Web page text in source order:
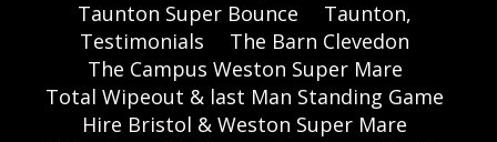
Taunton Super Bounce
Taunton,
Testimonials
The Barn Clevedon
The Campus Weston Super Mare
Total Wipeout & last Man Standing Game
Hire Bristol & Weston Super Mare